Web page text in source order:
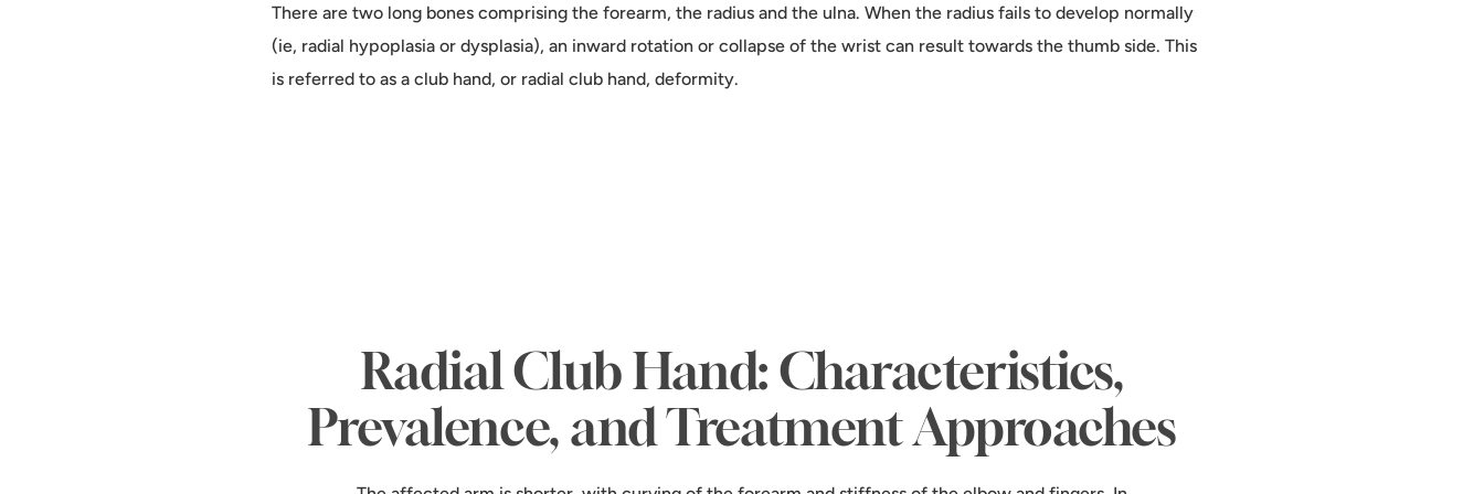
There are two long bones comprising the forearm, the radius and the ulna. When the radius fails to develop normally
(ie, radial hypoplasia or dysplasia), an inward rotation or collapse of the wrist can result towards the thumb side. This
is referred to as a club hand, or radial club hand, deformity.
Radial Club Hand: Characteristics,
Prevalence, and Treatment Approaches